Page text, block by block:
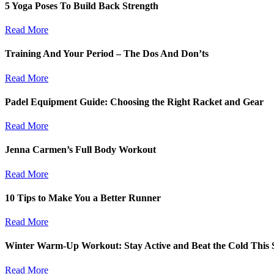
5 Yoga Poses To Build Back Strength
Read More
Training And Your Period – The Dos And Don’ts
Read More
Padel Equipment Guide: Choosing the Right Racket and Gear
Read More
Jenna Carmen’s Full Body Workout
Read More
10 Tips to Make You a Better Runner
Read More
Winter Warm-Up Workout: Stay Active and Beat the Cold This
Read More